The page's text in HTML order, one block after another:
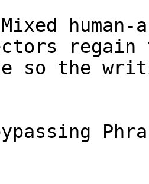
regain
so the